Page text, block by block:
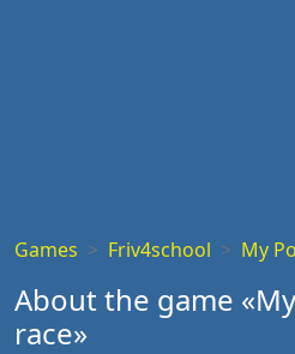
Games Friv4school My
About the game
race»